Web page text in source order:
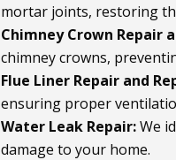
mortar joints, restoring
Chimney Crown Repair
chimney crowns,
Flue Liner Repair and
ensuring proper
Water Leak Repair:We
damage to your home.